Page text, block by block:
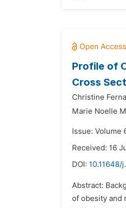
Profile of
Cross
Christine
Marie Noelle
Issue: Volume
Received: 16
DOI: 10.11648/
Abstract:
of obesity and